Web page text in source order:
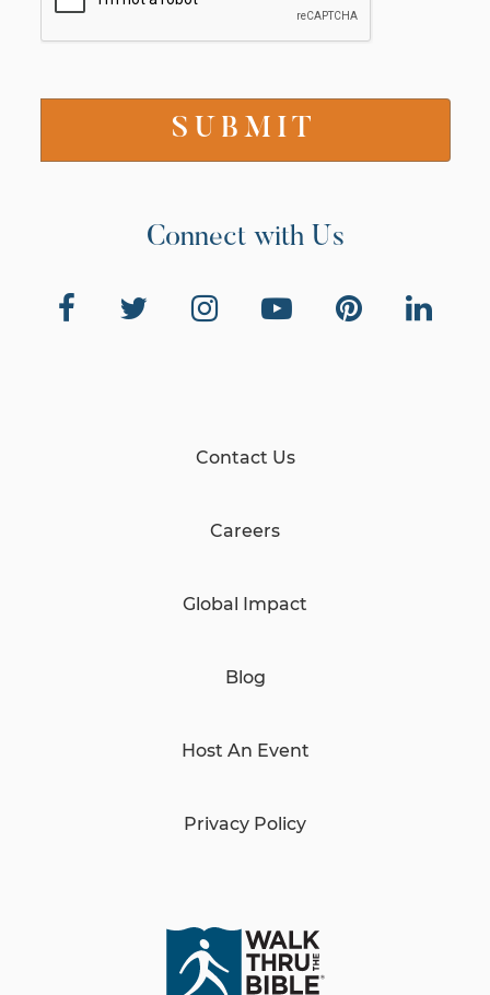
Connect with Us
Contact Us
Careers
Global Impact
Blog
Host An Event
Privacy Policy